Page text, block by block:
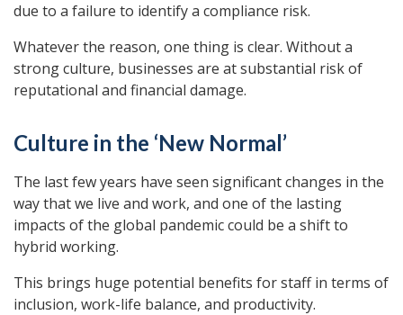
due to a failure to identify a compliance risk.
Whatever the reason, one thing is clear. Without a
strong culture, businesses are at substantial risk of
reputational and financial damage.
Culture in the ‘New Normal’
The last few years have seen significant changes in the
way that we live and work, and one of the lasting
impacts of the global pandemic could be a shift to
hybrid working.
This brings huge potential benefits for staff in terms of
inclusion, work-life balance, and productivity.